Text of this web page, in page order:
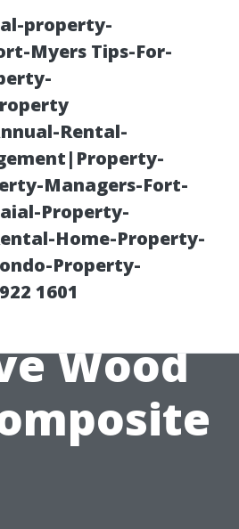
property-
Myers Tips-For-
Rental-
Managers-Fort-
Property-
Home-Property-
Property-
1601
Safe
to
Wood